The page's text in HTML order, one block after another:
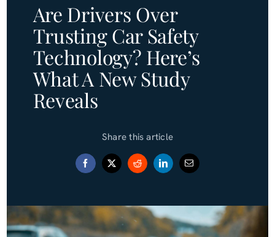
About
Office
Blog (English)
Are Drivers Over
Trusting Car Safety
Technology? Here’s
What A New Study
Reveals
Share this article